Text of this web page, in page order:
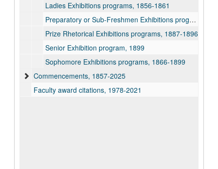
Ladies Exhibitions programs, 1856-1861
Preparatory or Sub-Freshmen Exhibitions programs, 1851-1895
Prize Rhetorical Exhibitions programs, 1887-1896
Senior Exhibition program, 1899
Sophomore Exhibitions programs, 1866-1899
Commencements, 1857-2025
Faculty award citations, 1978-2021